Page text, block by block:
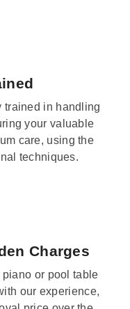
trained in handling
your valuable
care, using the
techniques.
Charges
or pool table
our experience,